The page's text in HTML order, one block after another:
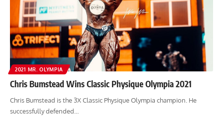
2021 MR. OLYMPIA
Chris Bumstead Wins Classic Physique Olympia 2021
Chris Bumstead is the 3X Classic Physique Olympia champion. He
successfully defended…